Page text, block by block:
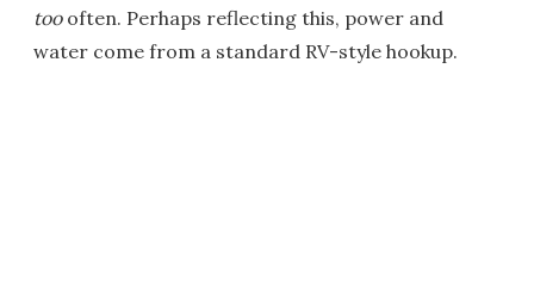
too often. Perhaps reflecting this, power and
water come from a standard RV-style hookup.